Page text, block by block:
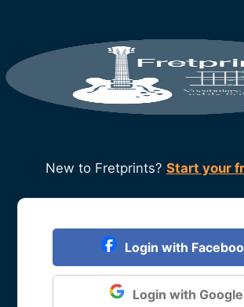
New to Fretprints? Start your
Login with
Login with Google